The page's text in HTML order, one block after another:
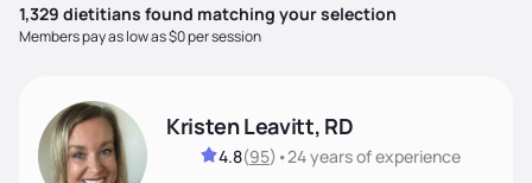
1,329 dietitians found matching your selection
Members pay as low as $0 per session
Kristen Leavitt, RD
4.8(95) •24 yearsof experience